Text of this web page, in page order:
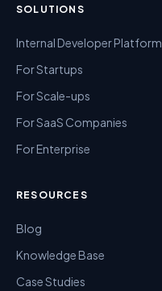
SOLUTIONS
Internal Developer Platform
For Startups
For Scale-ups
For SaaS Companies
For Enterprise
RESOURCES
Blog
Knowledge Base
Case Studies